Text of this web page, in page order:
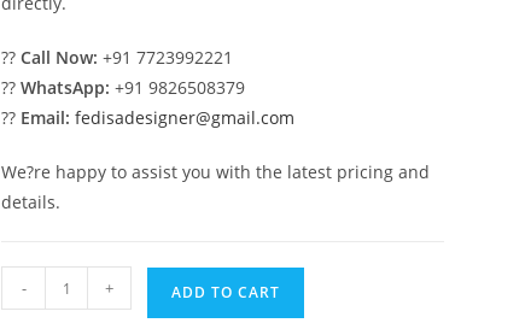
??Call Now: +91 7723992221
??WhatsApp: +91 9826508379
?? Email: fedisadesigner@gmail.com
We?re happy to assist you with the latest pricing and
details.
Contemporary
Marble
- + ADD TO CART